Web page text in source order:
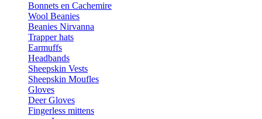
Bonnets en Cachemire
Wool Beanies
Beanies Nirvanna
Trapper hats
Earmuffs
Headbands
Sheepskin Vests
Sheepskin Moufles
Gloves
Deer Gloves
Fingerless mittens